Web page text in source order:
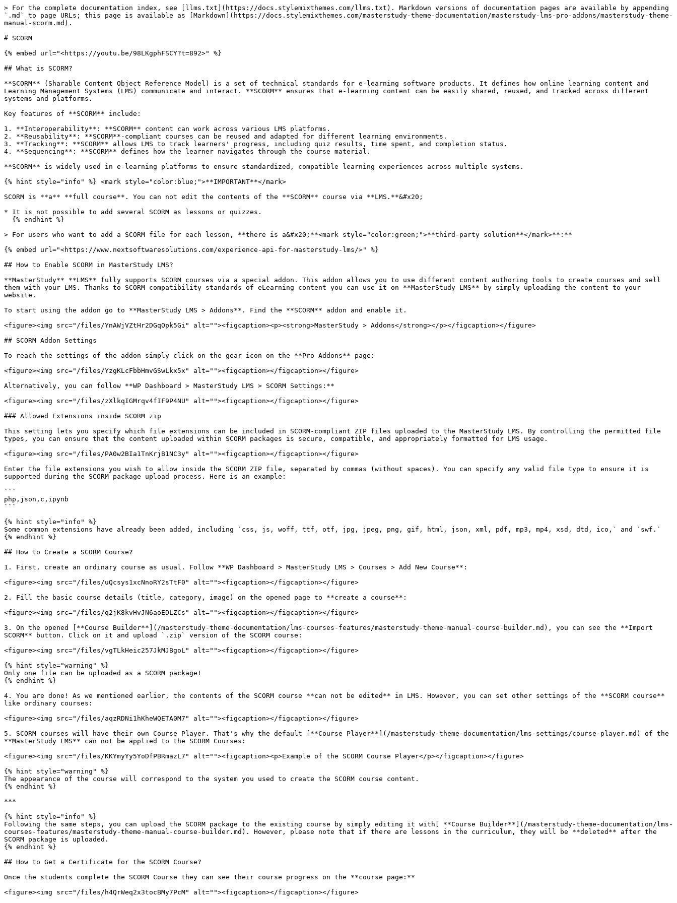
> For the complete documentation index, see [llms.txt](https://docs.stylemixthemes.com/llms.txt). Markdown versions of documentation pages are available by appending
`.md` to page URLs; this page is available as [Markdown](https://docs.stylemixthemes.com/masterstudy-theme-documentation/masterstudy-lms-pro-addons/masterstudy-theme-
manual-scorm.md).
# SCORM
{% embed url="<https://youtu.be/98LKgphFSCY?t=892>" %}
## What is SCORM?
**SCORM** (Sharable Content Object Reference Model) is a set of technical standards for e-learning software products. It defines how online learning content and
Learning Management Systems (LMS) communicate and interact. **SCORM** ensures that e-learning content can be easily shared, reused, and tracked across different
systems and platforms.
Key features of **SCORM** include:
1. **Interoperability**: **SCORM** content can work across various LMS platforms.
2. **Reusability**: **SCORM**-compliant courses can be reused and adapted for different learning environments.
3. **Tracking**: **SCORM** allows LMS to track learners' progress, including quiz results, time spent, and completion status.
4. **Sequencing**: **SCORM** defines how the learner navigates through the course material.
**SCORM** is widely used in e-learning platforms to ensure standardized, compatible learning experiences across multiple systems.
{% hint style="info" %} <mark style="color:blue;">**IMPORTANT**</mark>
SCORM is **a** **full course**. You can not edit the contents of the **SCORM** course via **LMS.**&#x20;
* It is not possible to add several SCORM as lessons or quizzes.
> For users who want to add a SCORM file for each lesson, **there is a&#x20;**<mark style="color:green;">**third-party solution**</mark>**:**
{% embed url="<https://www.nextsoftwaresolutions.com/experience-api-for-masterstudy-lms/>" %}
## How to Enable SCORM in MasterStudy LMS?
**MasterStudy** **LMS** fully supports SCORM courses via a special addon. This addon allows you to use different content authoring tools to create courses and sell
them with your LMS. Thanks to SCORM compatibility standards of eLearning content you can use it on **MasterStudy LMS** by simply uploading the content to your
website.
To start using the addon go to **MasterStudy LMS > Addons**. Find the **SCORM** addon and enable it.
<figure><img src="/files/YnAWjVZtHr2DGqOpk5Gi" alt=""><figcaption><p><strong>MasterStudy > Addons</strong></p></figcaption></figure>
## SCORM Addon Settings
To reach the settings of the addon simply click on the gear icon on the **Pro Addons** page:
<figure><img src="/files/YzgKLcFbbHmvGSwLkx5x" alt=""><figcaption></figcaption></figure>
Alternatively, you can follow **WP Dashboard > MasterStudy LMS > SCORM Settings:**
<figure><img src="/files/zXlkqIGMrqv4fIF9P4NU" alt=""><figcaption></figcaption></figure>
### Allowed Extensions inside SCORM zip
This setting lets you specify which file extensions can be included in SCORM-compliant ZIP files uploaded to the MasterStudy LMS. By controlling the permitted file
types, you can ensure that the content uploaded within SCORM packages is secure, compatible, and appropriately formatted for LMS usage.
<figure><img src="/files/PA0w2BIa1TnKrjB1NC3y" alt=""><figcaption></figcaption></figure>
Enter the file extensions you wish to allow inside the SCORM ZIP file, separated by commas (without spaces). You can specify any valid file type to ensure it is
supported during the SCORM package upload process. Here is an example:
```
php,json,c,ipynb
```
{% hint style="info" %}
Some common extensions have already been added, including `css, js, woff, ttf, otf, jpg, jpeg, png, gif, html, json, xml, pdf, mp3, mp4, xsd, dtd, ico,` and `swf.`
{% endhint %}
## How to Create a SCORM Course?
1. First, create an ordinary course as usual. Follow **WP Dashboard > MasterStudy LMS > Courses > Add New Course**:
<figure><img src="/files/uQcsys1xcNnoRY2sTtF0" alt=""><figcaption></figcaption></figure>
2. Fill the basic course details (title, category, image) on the opened page to **create a course**:
<figure><img src="/files/q2jK8kvHvJN6aoEDLZCs" alt=""><figcaption></figcaption></figure>
3. On the opened [**Course Builder**](/masterstudy-theme-documentation/lms-courses-features/masterstudy-theme-manual-course-builder.md), you can see the **Import
SCORM** button. Click on it and upload `.zip` version of the SCORM course:
<figure><img src="/files/vgTLkHeic257JkMJBgoL" alt=""><figcaption></figcaption></figure>
{% hint style="warning" %}
Only one file can be uploaded as a SCORM package!
{% endhint %}
4. You are done! As we mentioned earlier, the contents of the SCORM course **can not be edited** in LMS. However, you can set other settings of the **SCORM course**
like ordinary courses:
<figure><img src="/files/aqzRDNi1hKheWQETA0M7" alt=""><figcaption></figcaption></figure>
5. SCORM courses will have their own Course Player. That's why the default [**Course Player**](/masterstudy-theme-documentation/lms-settings/course-player.md) of the
**MasterStudy LMS** can not be applied to the SCORM Courses:
<figure><img src="/files/KKYmyYy5YoDfPBRmazL7" alt=""><figcaption><p>Example of the SCORM Course Player</p></figcaption></figure>
{% hint style="warning" %}
The appearance of the course will correspond to the system you used to create the SCORM course content.
{% endhint %}
***
{% hint style="info" %}
Following the same steps, you can upload the SCORM package to the existing course by simply editing it with[ **Course Builder**](/masterstudy-theme-documentation/lms-
courses-features/masterstudy-theme-manual-course-builder.md). However, please note that if there are lessons in the curriculum, they will be **deleted** after the
SCORM package is uploaded.
{% endhint %}
## How to Get a Certificate for the SCORM Course?
Once the students complete the SCORM Course they can see their course progress on the **course page:**
<figure><img src="/files/h4QrWeq2x3tocBMy7PcM" alt=""><figcaption></figcaption></figure>